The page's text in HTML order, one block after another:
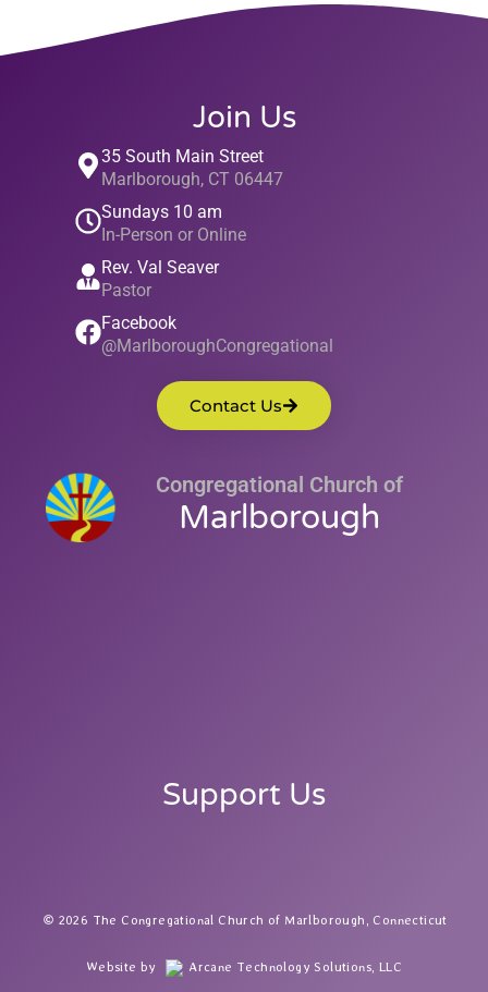
Join Us
35 South Main Street
Marlborough, CT 06447
Sundays 10 am
In-Person or Online
Rev. Val Seaver
Pastor
Facebook
@MarlboroughCongregational
Contact Us
Congregational Church of
Marlborough
Support Us
2026 The Congregational Church of Marlborough, Connecticut
Website by Arcane Technology Solutions, LLC